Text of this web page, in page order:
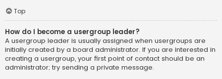
Top
How do I become a usergroup leader?
A usergroup leader is usually assigned when usergroups are
initially created by a board administrator. If you are interested in
creating a usergroup, your first point of contact should be an
administrator; try sending a private message.